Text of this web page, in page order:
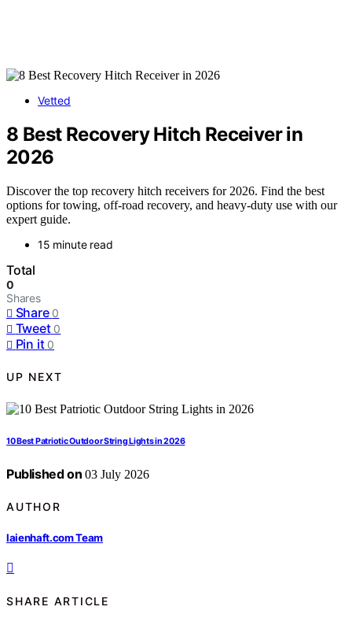
Vetted
8 Best Recovery Hitch Receiver in
2026
Discover the top recovery hitch receivers for 2026. Find the best
options for towing, off-road recovery, and heavy-duty use with our
expert guide.
15 minute read
Total
0
Shares
Share 0
Tweet 0
Pin it 0
UP NEXT
10 Best Patriotic Outdoor String Lights in 2026
Published on 03 July 2026
AUTHOR
laienhaft.com Team
SHARE ARTICLE